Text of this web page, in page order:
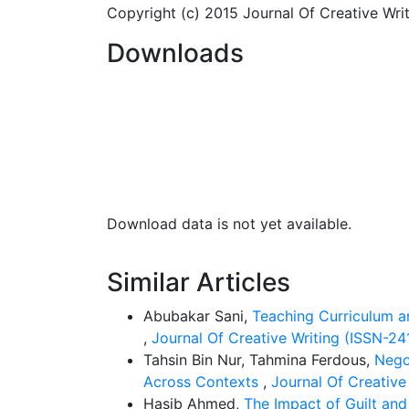
directly involved in the operations of
Practical Implication/ Value of the Study:
stakeholders in the area of Islamic
Nigeria and other countries in
study will also help the management of
their management policies towards
The study will also add to the pool of
Copyright (c) 2015 Journal Of Creative
Downloads
Download data is not yet available.
Similar Articles
Abubakar Sani, Teaching Curriculum
, Journal Of Creative Writing (ISSN-
Tahsin Bin Nur, Tahmina Ferdous,
Across Contexts , Journal Of
Hasib Ahmed, The Impact of Guilt